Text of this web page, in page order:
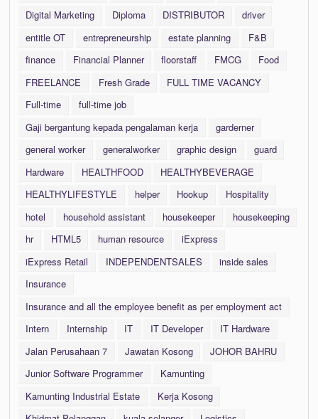
Digital Marketing
Diploma DISTRIBUTOR
driver
entitle OT
entrepreneurship estate planning
F&B
finance
Financial Planner floorstaff FMCG
Food
FREELANCE
Fresh Grade
FULL TIME VACANCY
Full-time
full-time job
Gaji bergantung kepada pengalaman kerja
garderner
general worker
generalworker graphic design
guard
Hardware
HEALTHFOOD
HEALTHYBEVERAGE
HEALTHYLIFESTYLE
helper Hookup
Hospitality
hotel
household assistant housekeeper
housekeeping
hr
HTML5 human resource
iExpress
iExpress Retail
INDEPENDENTSALES
inside sales
Insurance
Insurance and all the employee benefit as per employment act
Intern
Internship IT IT Developer
IT Hardware
Jalan Perusahaan 7
Jawatan Kosong
JOHOR BAHRU
Junior Software Programmer
Kamunting
Kamunting Industrial Estate
Kerja Kosong